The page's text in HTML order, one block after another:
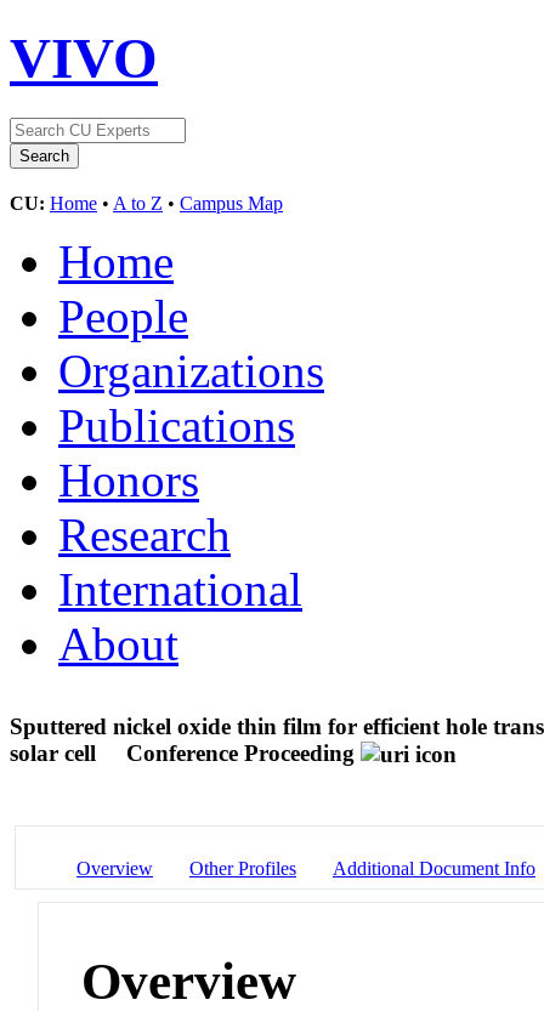
VIVO
CU: Home • A to Z • Campus Map
Home
People
Organizations
Publications
Honors
Research
International
About
Sputtered nickel oxide thin film for efficient hole
solar cell
Conference Proceeding
Overview Other Profiles Additional Document Info
Overview